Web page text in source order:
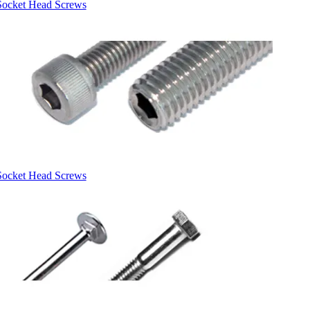
Head Screws
Head Screws